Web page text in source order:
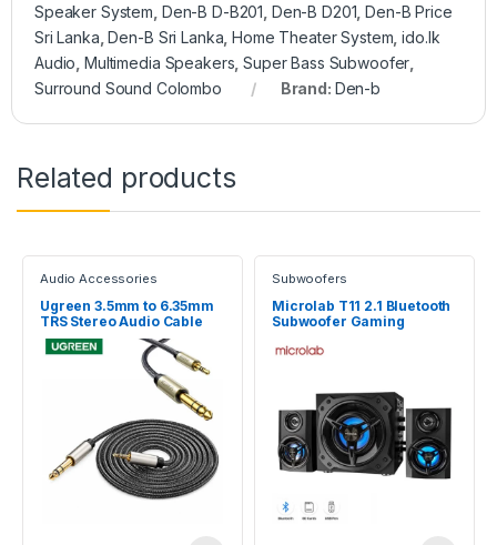
Speaker System Den-B D-B201 Den-B D201 ,Den-B Price
Sri Lanka ,Den-B Sri Lanka ,Home Theater System ,ido.lk
Audio ,Multimedia Speakers ,Super Bass Subwoofer
Surround Sound Colombo
Brand: Den-b
Related products
Audio Accessories
Ugreen 3.5mm to 6.35mm
TRS Stereo Audio Cable
3M 10629
Subwoofers
Microlab T11 2.1 Bluetooth
Subwoofer Gaming